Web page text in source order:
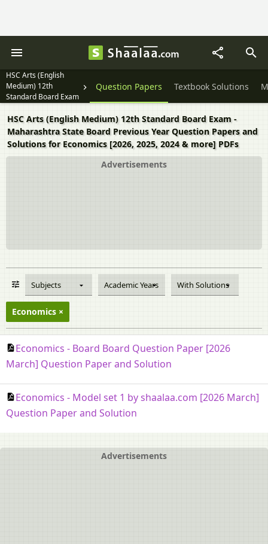
HSC Arts (English
Medium) 12th
Standard Board Exam
Question Papers Textbook Solutions
HSC Arts (English Medium) 12th Standard Board Exam -
Maharashtra State Board Previous Year Question Papers and
Solutions for Economics [2026, 2025, 2024 & more] PDFs
Advertisements
Subjects Academic Years With Solutions
Economics
Economics - Board Board Question Paper [2026
March] Question Paper and Solution
Economics - Model set 1 by shaalaa.com [2026 March]
Question Paper and Solution
Advertisements